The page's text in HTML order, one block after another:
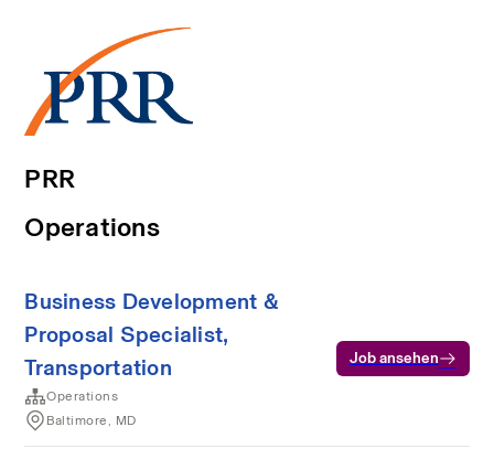
PRR
Operations
Business Development &
Proposal Specialist,
Transportation
Operations
Baltimore, MD
Job ansehen